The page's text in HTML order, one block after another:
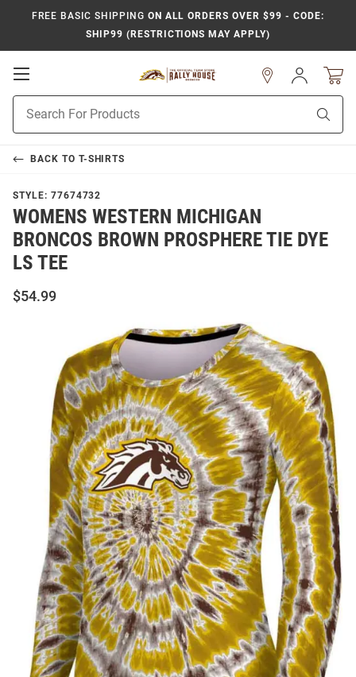
FREE BASIC SHIPPING ON ALL ORDERS OVER $99 - CODE:
SHIP99 (RESTRICTIONS MAY APPLY)
Open
Navigation
Search
Sign
In
BACK TO T-SHIRTS
STYLE: 77674732
WOMENS WESTERN MICHIGAN
BRONCOS BROWN PROSPHERE TIE DYE
LS TEE
$54.99